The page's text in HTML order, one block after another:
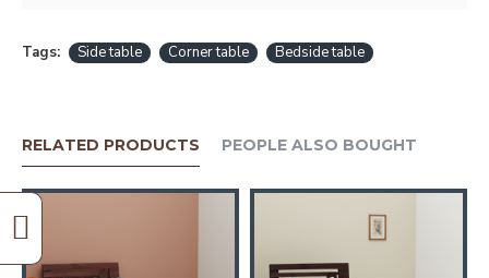
Tags: Side table Corner table Bedside table
RELATED PRODUCTS PEOPLE ALSO BOUGHT